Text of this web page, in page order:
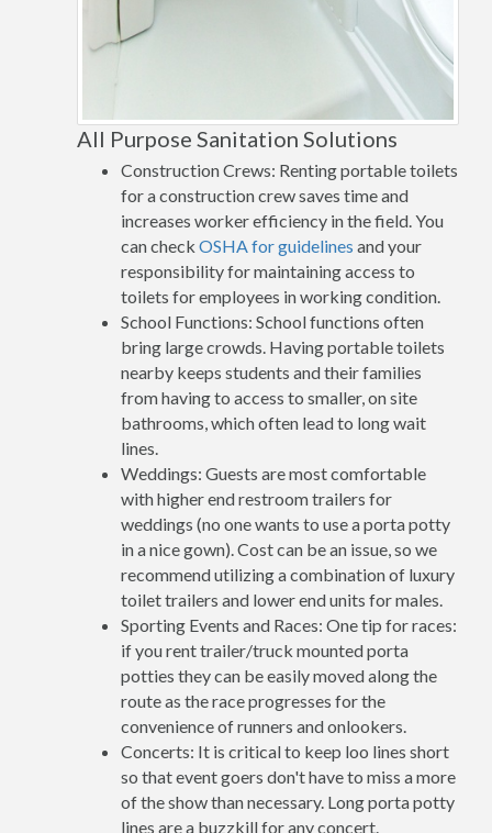
All Purpose Sanitation Solutions
Construction Crews: Renting portable toilets
for a construction crew saves time and
increases worker efficiency in the field. You
can check OSHA for guidelines and your
responsibility for maintaining access to
toilets for employees in working condition.
School Functions: School functions often
bring large crowds. Having portable toilets
nearby keeps students and their families
from having to access to smaller, on site
bathrooms, which often lead to long wait
lines.
Weddings: Guests are most comfortable
with higher end restroom trailers for
weddings (no one wants to use a porta potty
in a nice gown). Cost can be an issue, so we
recommend utilizing a combination of luxury
toilet trailers and lower end units for males.
Sporting Events and Races: One tip for races:
if you rent trailer/truck mounted porta
potties they can be easily moved along the
route as the race progresses for the
convenience of runners and onlookers.
Concerts: It is critical to keep loo lines short
so that event goers don't have to miss a more
of the show than necessary. Long porta potty
lines are a buzzkill for any concert.